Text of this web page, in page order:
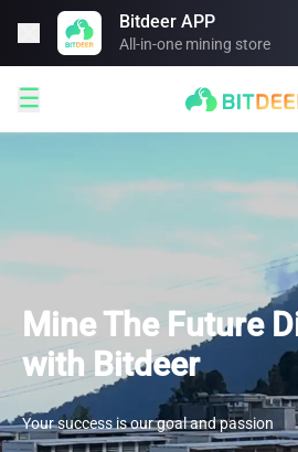
Bitdeer APP
All-in-one mining store

Mine The Future
with Bitdeer
Your success is our goal and passion